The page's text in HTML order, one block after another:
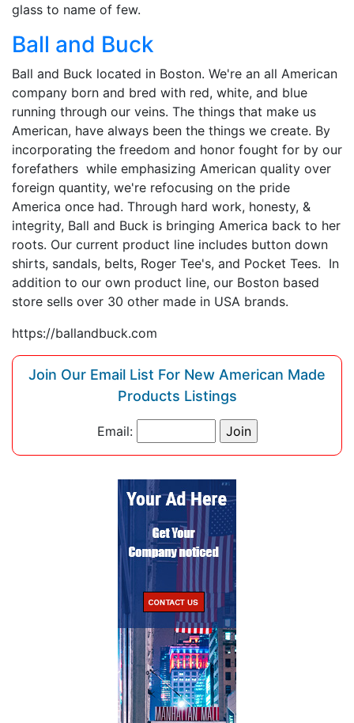
glass to name of few.
Ball and Buck
Ball and Buck located in Boston. We're an all American
company born and bred with red, white, and blue
running through our veins. The things that make us
American, have always been the things we create. By
incorporating the freedom and honor fought for by our
forefathers while emphasizing American quality over
foreign quantity, we're refocusing on the pride
America once had. Through hard work, honesty, &
integrity, Ball and Buck is bringing America back to her
roots. Our current product line includes button down
shirts, sandals, belts, Roger Tee's, and Pocket Tees. In
addition to our own product line, our Boston based
store sells over 30 other made in USA brands.
https://ballandbuck.com
Join Our Email List For New American Made
Products Listings
Email: